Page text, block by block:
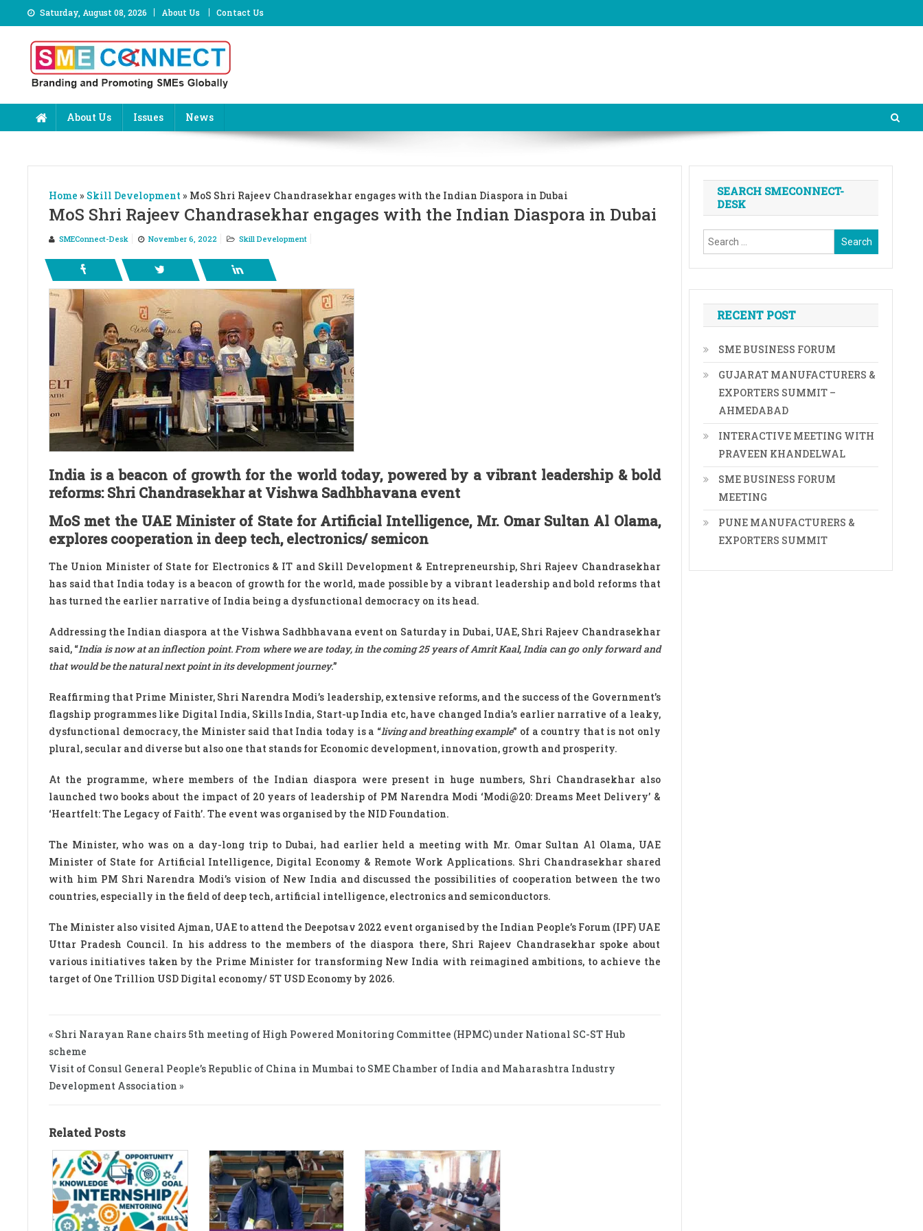
to
content
Saturday, August 08, 2026 About Us Contact Us
About Us Issues News
Home » Skill Development» MoS Shri Rajeev Chandrasekhar engages with the Indian Diaspora in Dubai
MoS Shri Rajeev Chandrasekhar engages with the Indian Diaspora in Dubai
SMEConnect-Desk November 6, 2022 Skill Development
India is a beacon of growth for the world today, powered by a vibrant leadership & bold
reforms: Shri Chandrasekhar at Vishwa Sadhbhavana event
MoS met the UAE Minister of State for Artificial Intelligence, Mr. Omar Sultan Al Olama,
explores cooperation in deep tech, electronics/ semicon
The Union Minister of State for Electronics & IT and Skill Development & Entrepreneurship, Shri Rajeev Chandrasekhar
has said that India today is a beacon of growth for the world, made possible by a vibrant leadership and bold reforms that
has turned the earlier narrative of India being a dysfunctional democracy on its head.
Addressing the Indian diaspora at the Vishwa Sadhbhavana event on Saturday in Dubai, UAE, Shri Rajeev Chandrasekhar
said, “India is now at an inflection point. From where we are today, in the coming 25 years of Amrit Kaal, India can go only forward and
that would be the natural next point in its development journey.”
Reaffirming that Prime Minister, Shri Narendra Modi’s leadership, extensive reforms, and the success of the Government’s
flagship programmes like Digital India, Skills India, Start-up India etc, have changed India’s earlier narrative of a leaky,
dysfunctional democracy, the Minister said that India today is a “living and breathing example” of a country that is not only
plural, secular and diverse but also one that stands for Economic development, innovation, growth and prosperity.
At the programme, where members of the Indian diaspora were present in huge numbers, Shri Chandrasekhar also
launched two books about the impact of 20 years of leadership of PM Narendra Modi ‘Modi@20: Dreams Meet Delivery’ &
‘Heartfelt: The Legacy of Faith’. The event was organised by the NID Foundation.
The Minister, who was on a day-long trip to Dubai, had earlier held a meeting with Mr. Omar Sultan Al Olama, UAE
Minister of State for Artificial Intelligence, Digital Economy & Remote Work Applications. Shri Chandrasekhar shared
with him PM Shri Narendra Modi’s vision of New India and discussed the possibilities of cooperation between the two
countries, especially in the field of deep tech, artificial intelligence, electronics and semiconductors.
The Minister also visited Ajman, UAE to attend the Deepotsav 2022 event organised by the Indian People’s Forum (IPF) UAE
Uttar Pradesh Council. In his address to the members of the diaspora there, Shri Rajeev Chandrasekhar spoke about
various initiatives taken by the Prime Minister for transforming New India with reimagined ambitions, to achieve the
target of One Trillion USD Digital economy/ 5T USD Economy by 2026.
« Shri Narayan Rane chairs 5th meeting of High Powered Monitoring Committee (HPMC) under National SC-ST Hub
scheme
Visit of Consul General People’s Republic of China in Mumbai to SME Chamber of India and Maharashtra Industry
Development Association »
Related Posts
SEARCH SMECONNECT-
DESK
Search
for:
RECENT POST
SME BUSINESS FORUM
GUJARAT MANUFACTURERS &
EXPORTERS SUMMIT –
AHMEDABAD
INTERACTIVE MEETING WITH
PRAVEEN KHANDELWAL
SME BUSINESS FORUM
MEETING
PUNE MANUFACTURERS &
EXPORTERS SUMMIT